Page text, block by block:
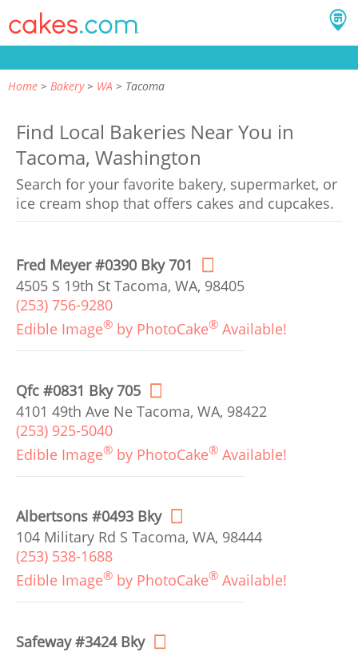
Home Bakery WA Tacoma
Find Local Bakeries Near You in
Tacoma, Washington
Search for your favorite bakery, supermarket, or
ice cream shop that offers cakes and cupcakes.
Fred Meyer #0390 Bky 701
4505 S 19th St Tacoma, WA, 98405
(253) 756-9280
Edible Image® by PhotoCake® Available!
Qfc #0831 Bky 705
4101 49th Ave Ne Tacoma, WA, 98422
(253) 925-5040
Edible Image® by PhotoCake® Available!
Albertsons #0493 Bky
104 Military Rd S Tacoma, WA, 98444
(253) 538-1688
Edible Image® by PhotoCake® Available!
Safeway #3424 Bky